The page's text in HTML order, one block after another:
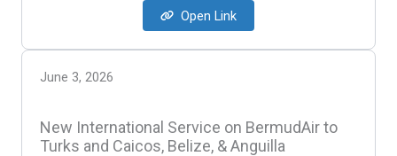
Open Link
June 3, 2026
New International Service on BermudAir to
Turks and Caicos, Belize, & Anguilla